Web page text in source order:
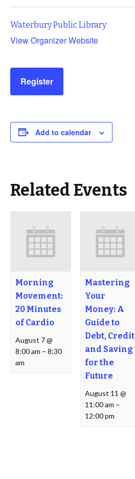
Waterbury Public Library
View Organizer Website
Register
Add to calendar
Related Events
Morning
Movement:
20 Minutes
of Cardio
August 7 @
8:00 am –8:30
am
Mastering
Your
Money: A
Guide to
Debt, Credit
and Saving
for the
Future
August 11 @
11:00 am –
12:00 pm